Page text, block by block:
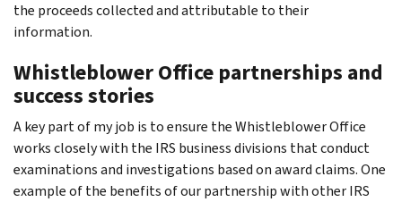
the proceeds collected and attributable to their
information.
Whistleblower Office partnerships and
success stories
A key part of my job is to ensure the Whistleblower Office
works closely with the IRS business divisions that conduct
examinations and investigations based on award claims. One
example of the benefits of our partnership with other IRS